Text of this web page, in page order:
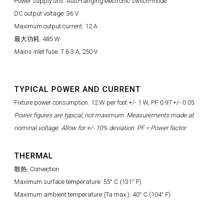
DC output voltage: 36 V
Maximum output current: 12 A
最大功耗: 485 W
Mains inlet fuse: T 6.3 A, 250 V
TYPICAL POWER AND CURRENT
Fixture power consumption: 12 W per foot +/- 1 W, PF 0.97 +/- 0.05
Power figures are typical, not maximum. Measurements made at
nominal voltage. Allow for +/- 10% deviation. PF = Power factor.
THERMAL
散热: Convection
Maximum surface temperature: 55° C (131° F)
Maximum ambient temperature (Ta max.): 40° C (104° F)